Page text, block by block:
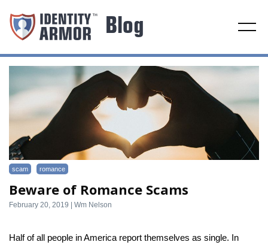
scam romance
Beware of Romance Scams
February 20, 2019 | Wm Nelson
Half of all people in America report themselves as single. In